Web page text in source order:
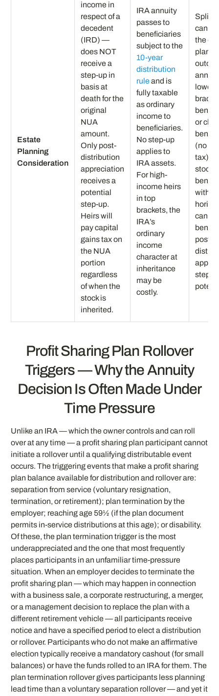
Estate
Planning
Consideration
income in
respect of a
decedent
(IRD) —
does NOT
receive a
step-up in
basis at
death for the
original
NUA
amount.
Only post-
distribution
appreciation
receives a
potential
step-up.
Heirs will
pay capital
gains tax on
the NUA
portion
regardless
of when the
stock is
inherited.
IRA annuity
passes to
beneficiaries
subject to the
10-year
distribution
ruleand is
fully taxable
as ordinary
income to
beneficiaries.
No step-up
applies to
IRA assets.
For high-
income heirs
in top
brackets, the
IRA’s
ordinary
income
character at
inheritance
may be
costly.
Split
can
the
or
(no
tax);
stock
with
can
post-
step-
Profit Sharing Plan Rollover
Triggers — Why the Annuity
Decision Is Often Made Under
Time Pressure
Unlike an IRA — which the owner controls and can roll
over at any time — a profit sharing plan participant cannot
initiate a rollover until a qualifying distributable event
occurs. The triggering events that make a profit sharing
plan balance available for distribution and rollover are:
separation from service (voluntary resignation,
termination, or retirement); plan termination by the
employer; reaching age 59½ (if the plan document
permits in-service distributions at this age); or disability.
Of these, the plan termination trigger is the most
underappreciated and the one that most frequently
places participants in an unfamiliar time-pressure
situation. When an employer decides to terminate the
profit sharing plan — which may happen in connection
with a business sale, a corporate restructuring, a merger,
or a management decision to replace the plan with a
different retirement vehicle — all participants receive
notice and have a specified period to elect a distribution
or rollover. Participants who do not make an affirmative
election typically receive a mandatory cashout (for small
balances) or have the funds rolled to an IRA for them. The
plan termination rollover gives participants less planning
lead time than a voluntary separation rollover — and yet it